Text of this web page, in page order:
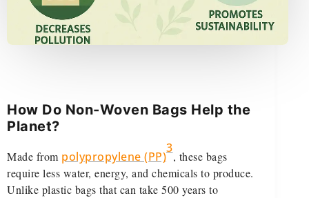
How Do Non-Woven Bags Help the
Planet?
Made from polypropylene (PP)
3
, these bags
require less water, energy, and chemicals to produce.
Unlike plastic bags that can take 500 years to